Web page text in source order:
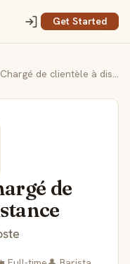
Get Started
Alternance Chargé de clientèle à distance
de